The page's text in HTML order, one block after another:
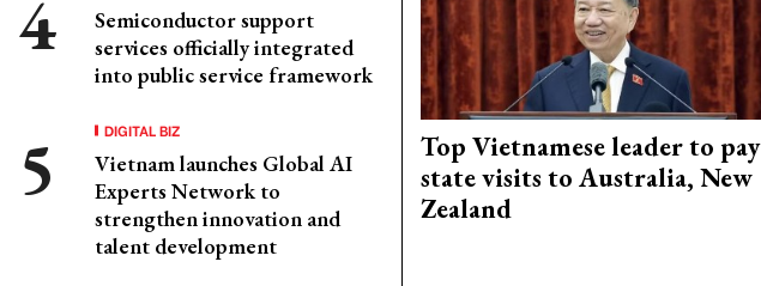
Semiconductor support
services officially integrated
into public service framework
DIGITAL BIZ
Vietnam launches Global AI
Experts Network to
strengthen innovation and
talent development
Top Vietnamese leader to pay
state visits to Australia, New
Zealand